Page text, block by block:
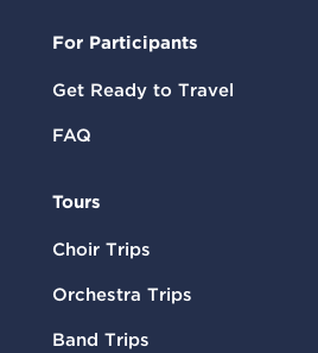
For Participants
Get Ready to Travel
FAQ
Tours
Choir Trips
Orchestra Trips
Band Trips